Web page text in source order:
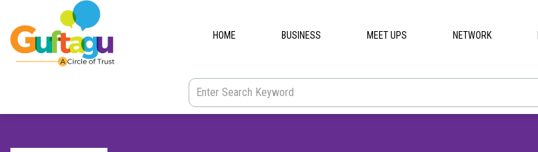
HOME BUSINESS MEET UPS NETWORK